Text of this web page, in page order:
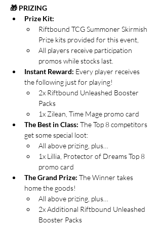
🎁 PRIZING
Prize Kit:
Riftbound TCG Summoner Skirmish
Prize kits provided for this event,
All players receive participation
promos while stocks last.
Instant Reward: Every player receives
the following just for playing!
2x Riftbound Unleashed Booster
Packs
1x Zilean, Time Mage promo card
The Best in Class: The Top 8 competitors
get some special loot:
All above prizing, plus…
1x Lillia, Protector of Dreams Top 8
promo card
The Grand Prize: The Winner takes
home the goods!
All above prizing, plus…
2x Additional Riftbound Unleashed
Booster Packs